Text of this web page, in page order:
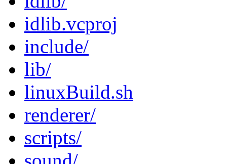
idlib.vcproj
include/
lib/
linuxBuild.sh
renderer/
scripts/